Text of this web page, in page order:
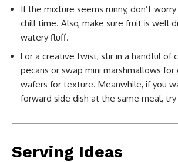
If the mixture seems runny, don’t
chill time. Also, make sure fruit is well
watery fluff.
For a creative twist, stir in a handful of
pecans or swap mini marshmallows for
wafers for texture. Meanwhile, if you
forward side dish at the same meal, try
Serving Ideas